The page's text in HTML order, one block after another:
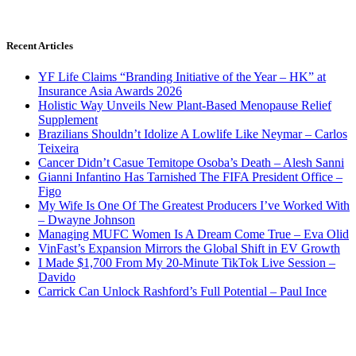
Recent Articles
YF Life Claims “Branding Initiative of the Year – HK” at
Insurance Asia Awards 2026
Holistic Way Unveils New Plant-Based Menopause Relief
Supplement
Brazilians Shouldn’t Idolize A Lowlife Like Neymar – Carlos
Teixeira
Cancer Didn’t Casue Temitope Osoba’s Death – Alesh Sanni
Gianni Infantino Has Tarnished The FIFA President Office –
Figo
My Wife Is One Of The Greatest Producers I’ve Worked With
– Dwayne Johnson
Managing MUFC Women Is A Dream Come True – Eva Olid
VinFast’s Expansion Mirrors the Global Shift in EV Growth
I Made $1,700 From My 20-Minute TikTok Live Session –
Davido
Carrick Can Unlock Rashford’s Full Potential – Paul Ince